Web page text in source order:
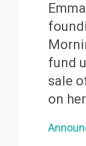
fund
sale
on